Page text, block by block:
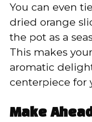
You can even
dried orange
the pot as a
This makes
aromatic
centerpiece for
Make